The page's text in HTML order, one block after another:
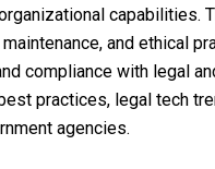
capabilities.
and ethical
compliance with legal
practices, legal tech
agencies.